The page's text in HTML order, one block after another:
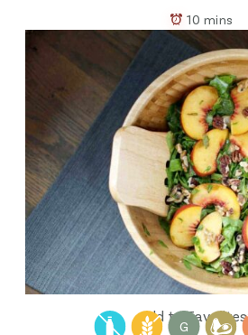
10 mins
Add to Favorites
G